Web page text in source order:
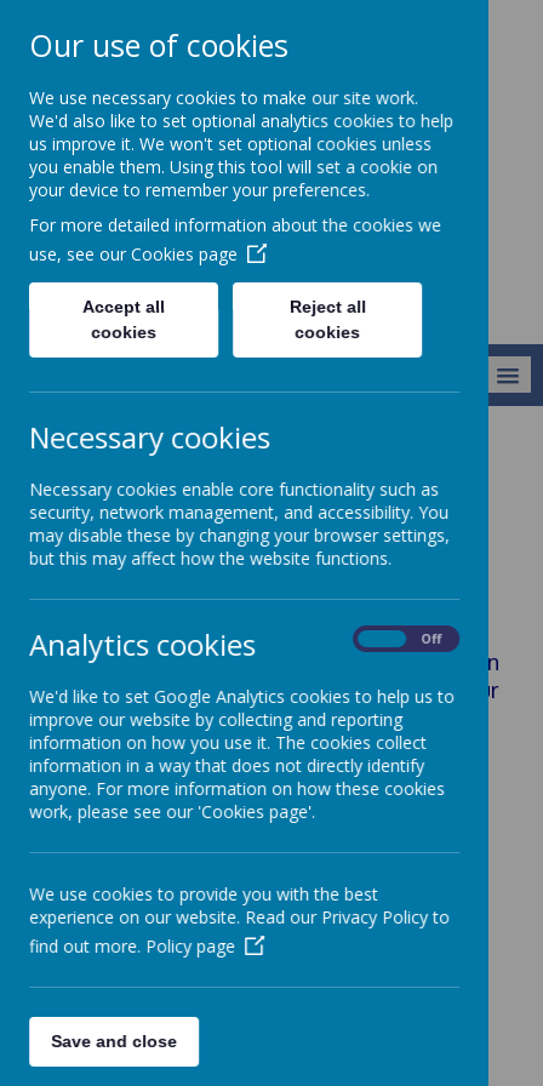
Christ Church CofE
VC Junior School -
Learning to live
life in all its
fullness
Key Information
Key Information
In this section, you will find key information
about our school, safeguarding, our
policies, our staff and our governors.
Safeguarding
E-Safety
Staff
Governors
Policies
School Performance
Pupil Premium
Sports Premium
Ignite Hub
Our use of cookies
We use necessary cookies to make our site work.
We'd also like to set optional analytics cookies to help
us improve it. We won't set optional cookies unless
you enable them. Using this tool will set a cookie on
your device to remember your preferences.
For more detailed information about the cookies we
use, see our Cookies page
Accept all
cookies
Reject all
cookies
Necessary cookies
Necessary cookies enable core functionality such as
security, network management, and accessibility. You
may disable these by changing your browser settings,
but this may affect how the website functions.
Analytics cookies Off
We'd like to set Google Analytics cookies to help us to
improve our website by collecting and reporting
information on how you use it. The cookies collect
information in a way that does not directly identify
anyone. For more information on how these cookies
work, please see our 'Cookies page'.
We use cookies to provide you with the best
experience on our website. Read our Privacy Policy to
find out more. Policy page
Save and close